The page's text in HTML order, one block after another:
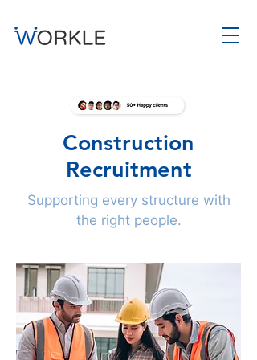
Construction
Recruitment
Supporting every structure with
the right people.